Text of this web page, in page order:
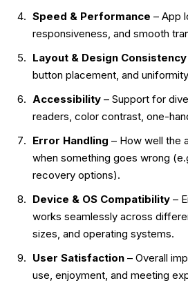
Speed & Performance – App
responsiveness, and smooth
Layout & Design Consistency
button placement, and
Accessibility – Support for
readers, color contrast, one-
Error Handling – How well the
when something goes wrong
recovery options).
Device & OS Compatibility –
works seamlessly across
sizes, and operating systems.
User Satisfaction – Overall
use, enjoyment, and meeting